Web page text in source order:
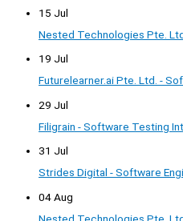
15 Jul
Nested Technologies Pte.
19 Jul
Futurelearner.ai Pte. Ltd. -
29 Jul
Filigrain - Software Testing
31 Jul
Strides Digital - Software
04 Aug
Nested Technologies Pte.